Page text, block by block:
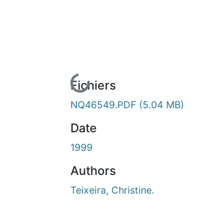
de chargement...Fichiers
NQ46549.PDF (5.04 MB)
Date
1999
Authors
Teixeira, Christine.